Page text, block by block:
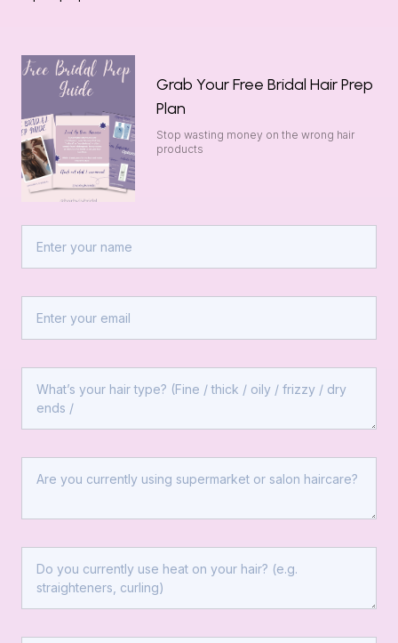
Grab Your Free Bridal Hair Prep
Plan
Stop wasting money on the wrong hair
products